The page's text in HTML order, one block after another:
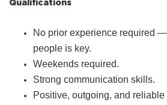
Qualifications
No prior experience required
people is key.
Weekends required.
Strong communication skills.
Positive, outgoing, and reliable